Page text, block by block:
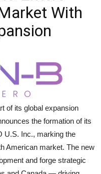
With
of its global expansion
the formation of its
U.S. Inc., marking the
American market. The new
and forge strategic